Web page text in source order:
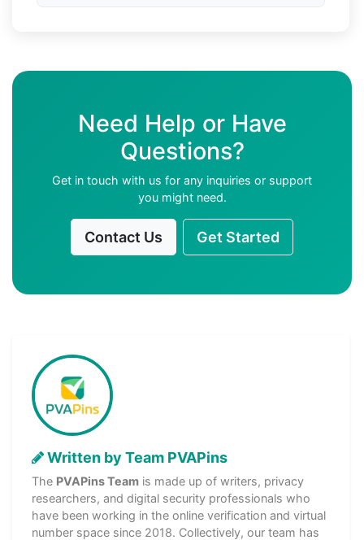
Need Help or Have
Questions?
Get in touch with us for any inquiries or support
you might need.
Contact Us Get Started
Written by Team PVAPins
The PVAPins Team is made up of writers, privacy
researchers, and digital security professionals who
have been working in the online verification and virtual
number space since 2018. Collectively, our team has